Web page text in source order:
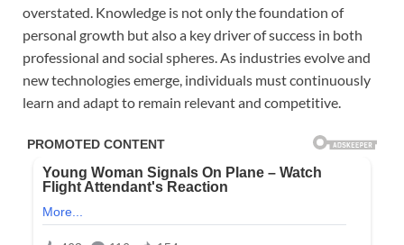
overstated. Knowledge is not only the foundation of
personal growth but also a key driver of success in both
professional and social spheres. As industries evolve and
new technologies emerge, individuals must continuously
learn and adapt to remain relevant and competitive.